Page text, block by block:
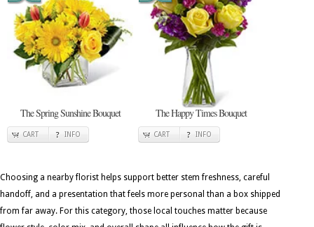
The Spring Sunshine Bouquet
CART INFO
The Happy Times Bouquet
CART INFO
Choosing a nearby florist helps support better stem freshness, careful
handoff, and a presentation that feels more personal than a box shipped
from far away. For this category, those local touches matter because